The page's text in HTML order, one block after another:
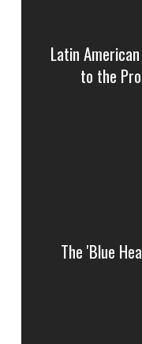
Latin
to the
The 'Blue